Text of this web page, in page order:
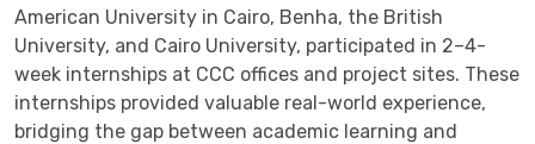
American University in Cairo, Benha, the British
University, and Cairo University, participated in 2–4-
week internships at CCC offices and project sites. These
internships provided valuable real-world experience,
bridging the gap between academic learning and